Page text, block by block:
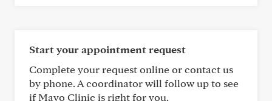
Start your appointment request
Complete your request online or contact us
by phone. A coordinator will follow up to see
if Mayo Clinic is right for you.